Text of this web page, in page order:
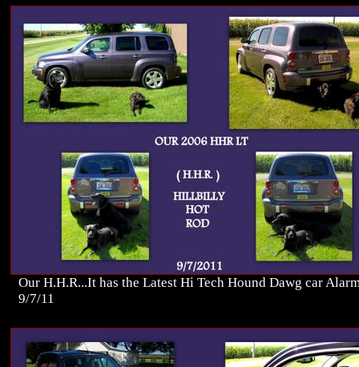
Our H.H.R...It has the Latest Hi Tech Hound Dawg car
9/7/11